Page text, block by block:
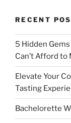
RECENT
5 Hidden
Can’t Afford to
Elevate Your
Tasting
Bachelorette